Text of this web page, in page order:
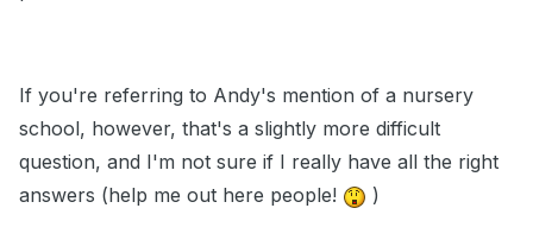
If you're referring to Andy's mention of a nursery
school, however, that's a slightly more difficult
question, and I'm not sure if I really have all the right
answers (help me out here people!
)